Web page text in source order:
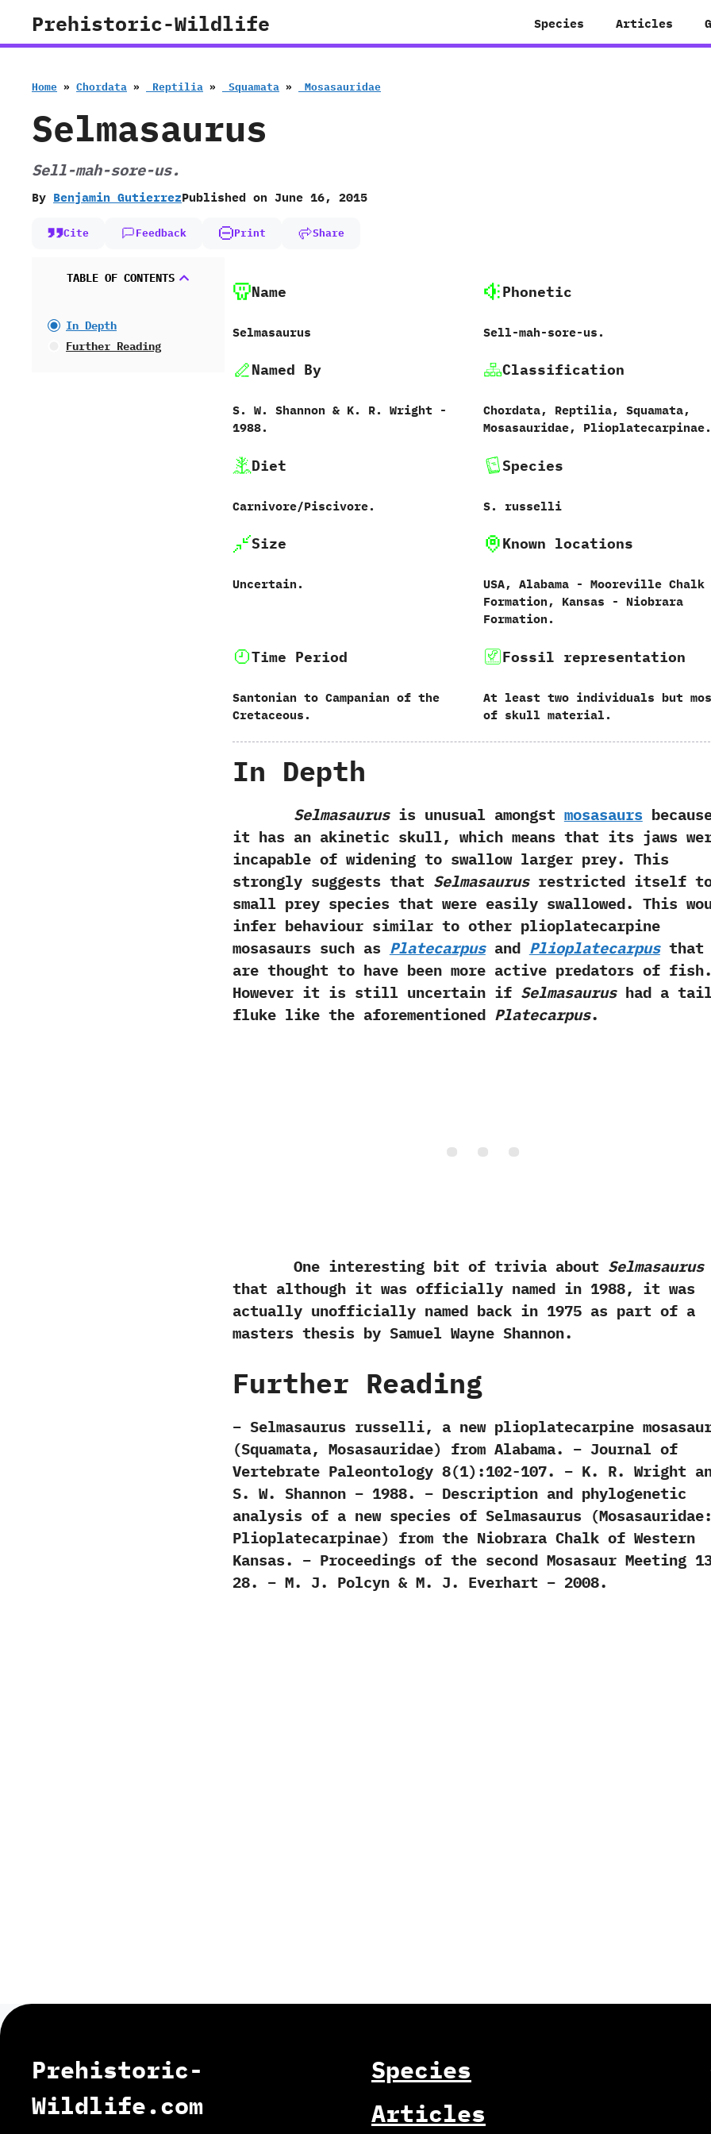
Prehistoric-Wildlife Species Articles
Home » Chordata » ‭ ‬Reptilia » ‭ ‬Squamata » ‭ ‬Mosasauridae
Selmasaurus
Sell-mah-sore-us.
By Benjamin GutierrezPublished on June 16, 2015
Cite Feedback Print Share
TABLE OF CONTENTS
In Depth
Further Reading
Name
Selmasaurus
Phonetic
Sell-mah-sore-us.
Named By
S.‭ ‬W.‭ ‬Shannon‭ & ‬K.‭ ‬R.‭ ‬Wright‭ ‬-‭
‬1988.
Classification
Chordata,‭ ‬Reptilia,‭ ‬Squamata,‭
‬Mosasauridae,‭ ‬Plioplatecarpinae.
Diet
Carnivore/Piscivore.
Species
S.‭ ‬russelli‭
Size
Uncertain.
Known locations
USA,‭ ‬Alabama‭ ‬-‭ ‬Mooreville Chalk
Formation,‭ ‬Kansas‭ ‬-‭ ‬Niobrara
Formation.
Time Period
Santonian to Campanian of the
Cretaceous.
Fossil representation
At least two individuals but
of skull material.
In Depth
Selmasaurusis unusual amongst mosasaurs
it has an akinetic skull,‭ ‬which means that its jaws
incapable of widening to swallow larger prey.‭ ‬This
strongly suggests that Selmasaurusrestricted itself
small prey species that were easily swallowed.‭ ‬This
infer behaviour similar to other plioplatecarpine
mosasaurs such as Platecarpusand Plioplatecarpusthat
are thought to have been more active predators of
‬However it is still uncertain if Selmasaurushad a
fluke like the aforementioned Platecarpus.‭
One interesting bit of trivia about Selmasaurus
that although it was officially named in‭ ‬1988,‭ ‬it was
actually unofficially named back in‭ ‬1975‭ ‬as part of a
masters thesis by Samuel Wayne Shannon.
Further Reading
– Selmasaurus russelli, a new plioplatecarpine
(Squamata, Mosasauridae) from Alabama. – Journal of
Vertebrate Paleontology 8(1):102-107. – K. R. Wright
S. W. Shannon – 1988. – Description and phylogenetic
analysis of a new species of Selmasaurus
Plioplatecarpinae) from the Niobrara Chalk of Western
Kansas. – Proceedings of the second Mosasaur Meeting
28. – M. J. Polcyn & M. J. Everhart – 2008.
Prehistoric-
Wildlife.com
Species
Articles